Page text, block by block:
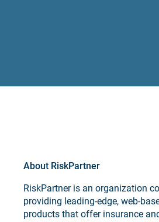
About RiskPartner
RiskPartner is an organization
providing leading-edge, web-
products that offer insurance